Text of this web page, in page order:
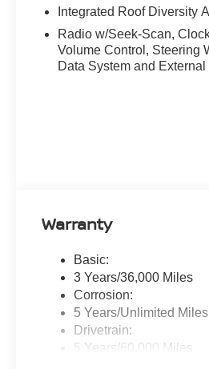
Integrated Roof Diversity
Radio w/Seek-Scan,
Volume Control, Steering
Data System and External
Warranty
Basic:
3 Years/36,000 Miles
Corrosion:
5 Years/Unlimited Miles
Drivetrain:
5 Years/60,000 Miles